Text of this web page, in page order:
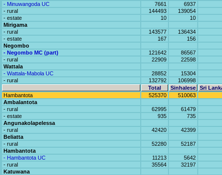
- Minuwangoda UC 7661
6937
- rural
144493
139054
- estate
10
10
Mirigama
- rural
143577
136434
- estate
167
156
Negombo
- Negombo MC (part)
121642
86567
- rural
22909
22598
Wattala
- Wattala-Mabola UC
28852
15304
- rural
132792
106998
Total
Sinhalese
Sri
Hambantota
525370
510063
Ambalantota
- rural
62995
61479
- estate
935
735
Angunakolapelessa
- rural
42420
42399
Beliatta
- rural
52280
52187
Hambantota
- Hambantota UC
11213
5642
- rural
35564
32197
Katuwana